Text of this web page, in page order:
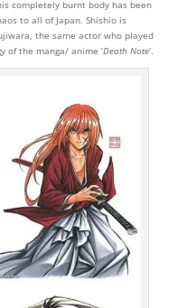
completely burnt body has been
to all of Japan. Shishio is
the same actor who played
of the manga/ anime ‘Death Note‘.